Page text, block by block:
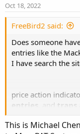
Oct 18, 2022
FreeBird2 said:
Does someone
entries like the
I have search the
price action
entries , and traps
This is Michael